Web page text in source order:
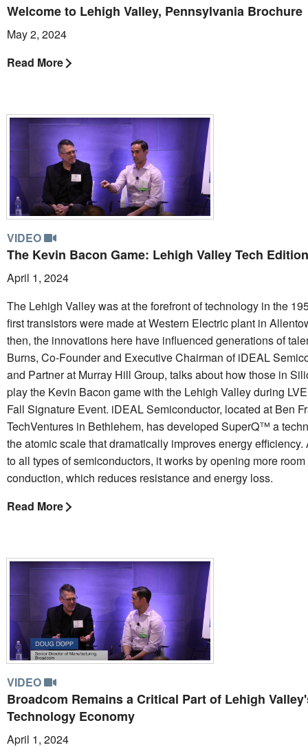
Welcome to Lehigh Valley, Pennsylvania Brochure
May 2, 2024
Read More
VIDEO
The Kevin Bacon Game: Lehigh Valley Tech Edition
April 1, 2024
The Lehigh Valley was at the forefront of technology in the
first transistors were made at Western Electric plant in
then, the innovations here have influenced generations of
Burns, Co-Founder and Executive Chairman of iDEAL
and Partner at Murray Hill Group, talks about how those in
play the Kevin Bacon game with the Lehigh Valley during
Fall Signature Event. iDEAL Semiconductor, located at Ben
TechVentures in Bethlehem, has developed SuperQ™ a
the atomic scale that dramatically improves energy
to all types of semiconductors, it works by opening more room
conduction, which reduces resistance and energy loss.
Read More
VIDEO
Broadcom Remains a Critical Part of Lehigh
Technology Economy
April 1, 2024